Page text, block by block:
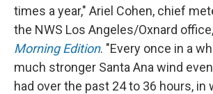
times a year," Ariel Cohen, chief
the NWS Los Angeles/Oxnard office,
Morning Edition. "Every once in a
much stronger Santa Ana wind
had over the past 24 to 36 hours, in